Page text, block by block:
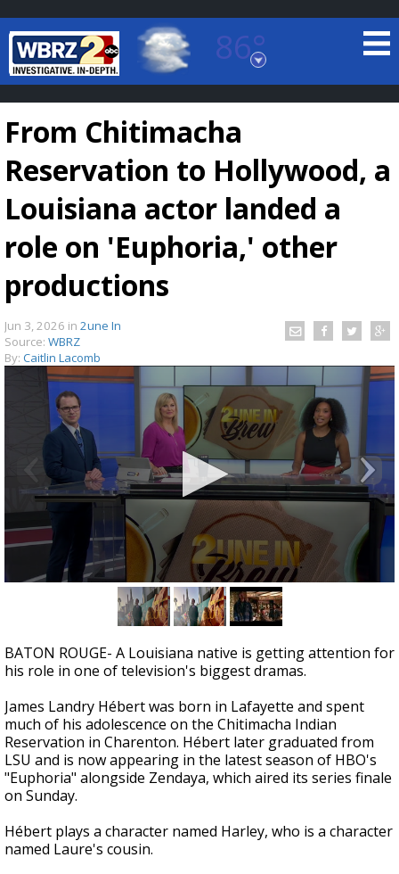
86°
Baton Rouge, Louisiana
7 DAY FORECAST
TRUEVIEW LOCAL RADAR
A discarded SpaceX rocket is on a high-
speed collision course with the Moon
From Chitimacha
Reservation to Hollywood, a
Louisiana actor landed a
role on 'Euphoria,' other
productions
Jun 3, 2026 in 2une In
Source: WBRZ
By: Caitlin Lacomb
minute,
37
seconds
BATON ROUGE- A Louisiana native is getting attention for
his role in one of television's biggest dramas.
James Landry Hébert was born in Lafayette and spent
much of his adolescence on the Chitimacha Indian
Reservation in Charenton. Hébert later graduated from
LSU and is now appearing in the latest season of HBO's
"Euphoria" alongside Zendaya, which aired its series finale
on Sunday.
Hébert plays a character named Harley, who is a character
named Laure's cousin.